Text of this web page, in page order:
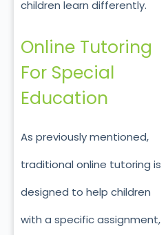
children learn differently.
Online Tutoring
For Special
Education
As previously mentioned,
traditional online tutoring is
designed to help children
with a specific assignment,